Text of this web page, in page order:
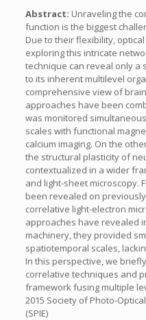
Abstract: Unraveling the
function is the biggest
Due to their flexibility,
exploring this intricate
technique can reveal only a
to its inherent multilevel
comprehensive view of
approaches have been
was monitored
scales with functional
calcium imaging. On the
the structural plasticity of
contextualized in a wider
and light-sheet microscopy.
been revealed on
correlative light-electron
approaches have revealed
machinery, they provided
spatiotemporal scales,
In this perspective, we
correlative techniques and
framework fusing multiple
2015 Society of Photo-
(SPIE)